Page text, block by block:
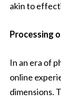
akin to
Processing
In an era of
online
dimensions.